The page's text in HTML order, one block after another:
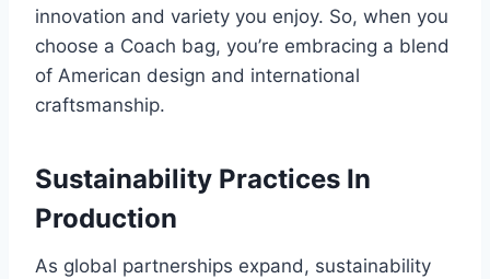
innovation and variety you enjoy. So, when you
choose a Coach bag, you’re embracing a blend
of American design and international
craftsmanship.
Sustainability Practices In
Production
As global partnerships expand, sustainability